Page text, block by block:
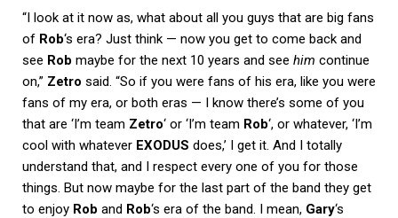
“I look at it now as, what about all you guys that are big fans
of Rob‘s era? Just think — now you get to come back and
see Rob maybe for the next 10 years and see him continue
on,” Zetro said. “So if you were fans of his era, like you were
fans of my era, or both eras — I know there’s some of you
that are ‘I’m team Zetro‘ or ‘I’m team Rob‘, or whatever, ‘I’m
cool with whatever EXODUS does,’ I get it. And I totally
understand that, and I respect every one of you for those
things. But now maybe for the last part of the band they get
to enjoy Rob and Rob‘s era of the band. I mean, Gary‘s